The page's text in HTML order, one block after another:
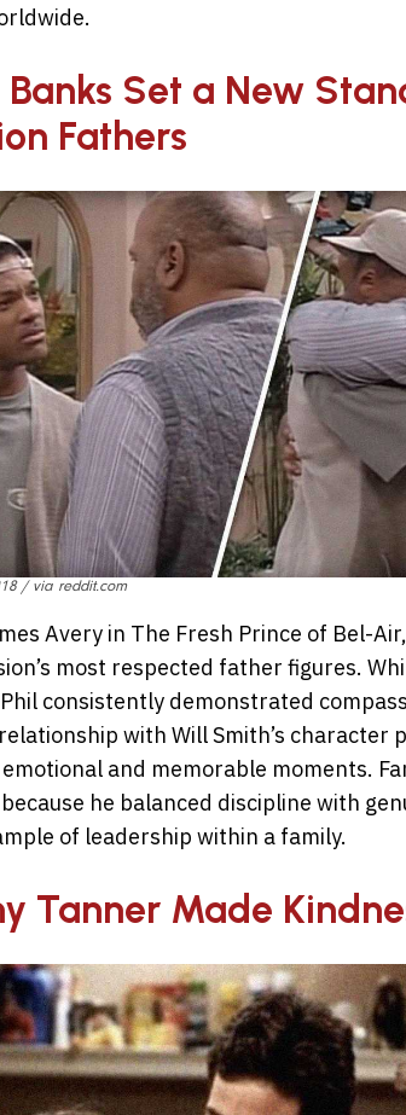
Banks Set a New
Fathers
/ via reddit.com
Avery in The Fresh Prince of Bel-
most respected father figures.
consistently demonstrated
with Will Smith’s character
emotional and memorable moments.
he balanced discipline with
of leadership within a family.
Tanner Made